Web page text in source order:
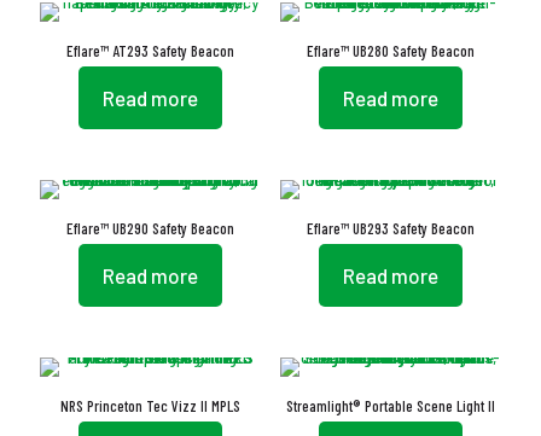
Eflare™ AT293 Safety Beacon
Read more
Eflare™ UB280 Safety Beacon
Read more
Eflare™ UB290 Safety Beacon
Read more
Eflare™ UB293 Safety Beacon
Read more
NRS Princeton Tec Vizz II MPLS Streamlight® Portable Scene Light II